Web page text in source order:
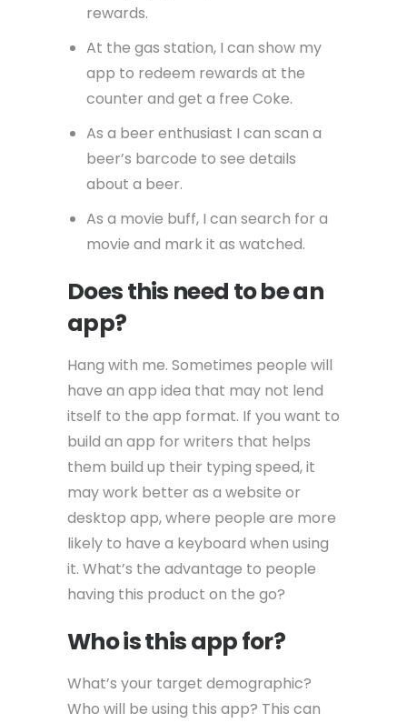
rewards.
At the gas station, I can show my
app to redeem rewards at the
counter and get a free Coke.
As a beer enthusiast I can scan a
beer’s barcode to see details
about a beer.
As a movie buff, I can search for a
movie and mark it as watched.
Does this need to be an
app?
Hang with me. Sometimes people will
have an app idea that may not lend
itself to the app format. If you want to
build an app for writers that helps
them build up their typing speed, it
may work better as a website or
desktop app, where people are more
likely to have a keyboard when using
it. What’s the advantage to people
having this product on the go?
Who is this app for?
What’s your target demographic?
Who will be using this app? This can